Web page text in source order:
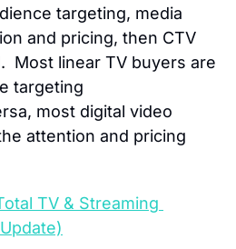
targeting, media
and pricing, then CTV
Most linear TV buyers are
targeting
most digital video
attention and pricing
TV & Streaming